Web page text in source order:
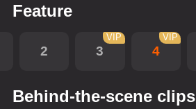
Feature
2 3
VIP
4
VIP
Behind-the-scene clips